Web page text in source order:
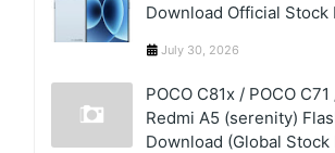
Download Official Stock
July 30, 2026
POCO C81x / POCO
Redmi A5 (serenity)
Download (Global Stock